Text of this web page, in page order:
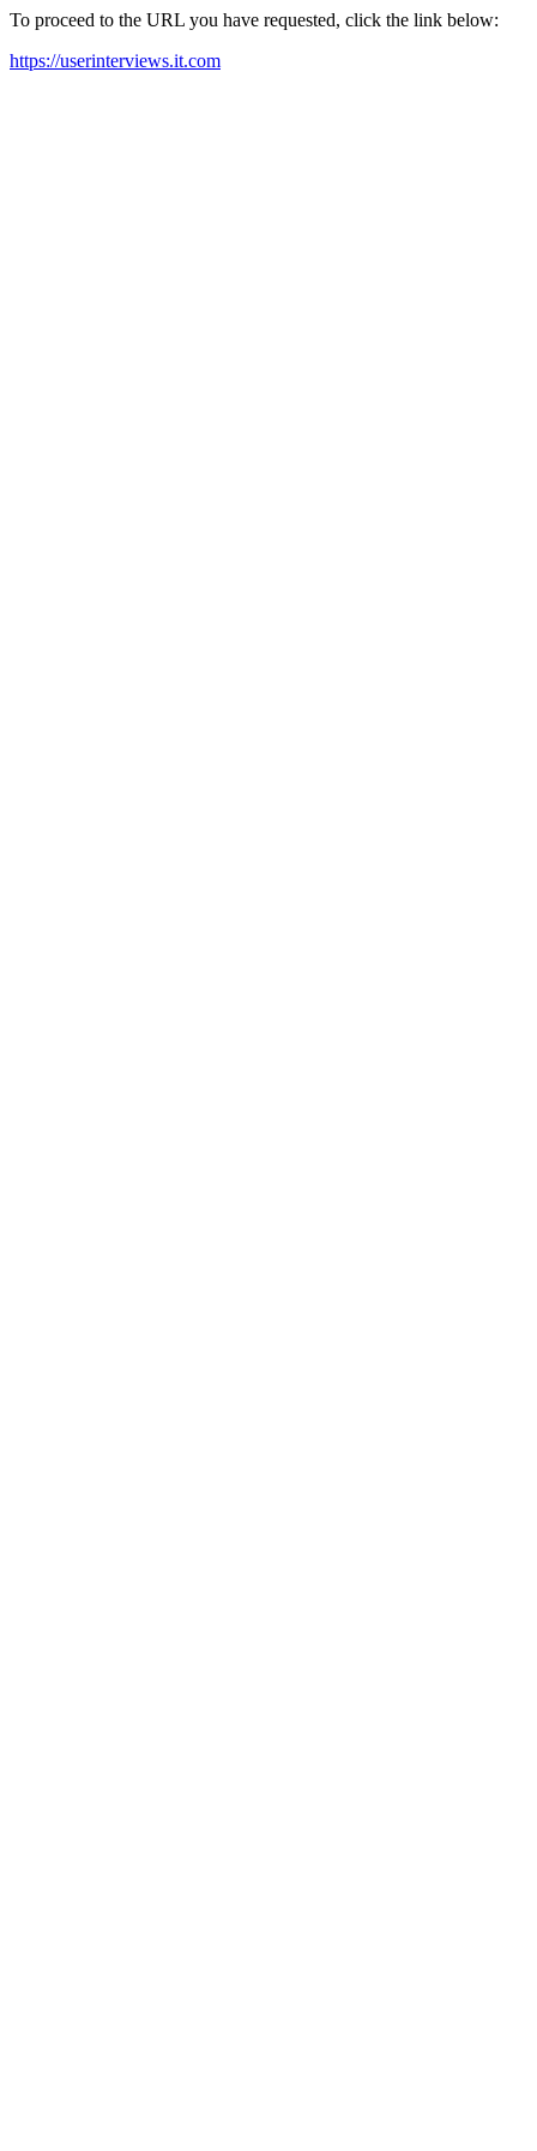
To proceed to the URL you have requested, click the link below:
https://userinterviews.it.com